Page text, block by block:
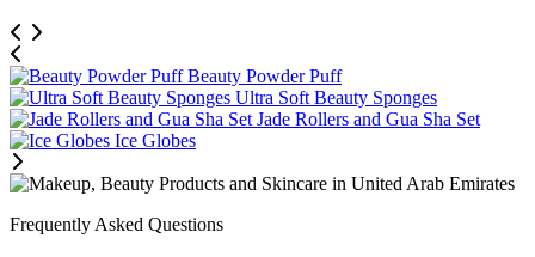
Beauty Powder Puff
Ultra Soft Beauty Sponges
Jade Rollers and Gua Sha Set
Ice Globes
Frequently Asked Questions